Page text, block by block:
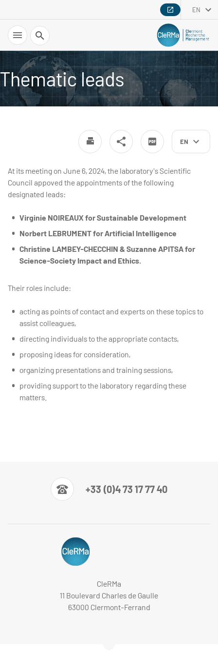
EN
Search
Thematic leads
EN
At its meeting on June 6, 2024, the laboratory's Scientific
Council appoved the appointments of the following
designated leads:
Virginie NOIREAUX for Sustainable Development
Norbert LEBRUMENT for Artificial Intelligence
Christine LAMBEY-CHECCHIN & Suzanne APITSA for
Science-Society Impact and Ethics.
Their roles include:
acting as points of contact and experts on these topics to
assist colleagues,
directing individuals to the appropriate contacts,
proposing ideas for consideration,
organizing presentations and training sessions,
providing support to the laboratory regarding these
matters.
+33 (0)4 73 17 77 40
CleRMa
11 Boulevard Charles de Gaulle
63000 Clermont-Ferrand